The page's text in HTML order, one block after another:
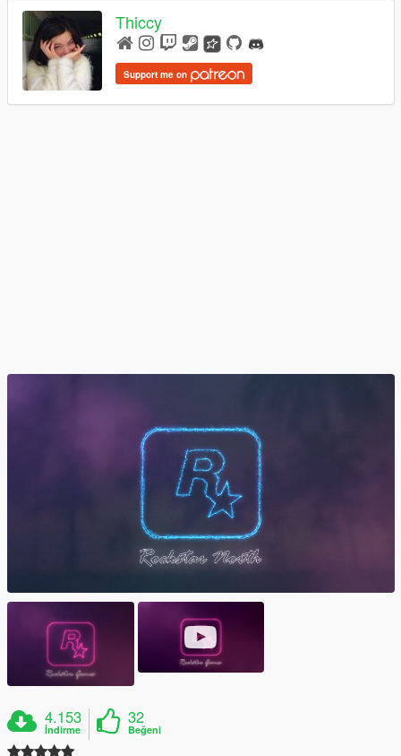
Thiccy
Support me on
4.153
İndirme
32
Beğeni